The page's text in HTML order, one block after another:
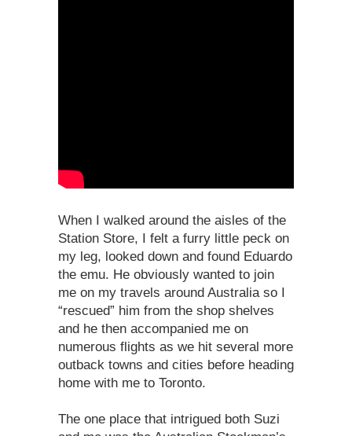
When I walked around the aisles of the
Station Store, I felt a furry little peck on
my leg, looked down and found Eduardo
the emu. He obviously wanted to join
me on my travels around Australia so I
“rescued” him from the shop shelves
and he then accompanied me on
numerous flights as we hit several more
outback towns and cities before heading
home with me to Toronto.
The one place that intrigued both Suzi